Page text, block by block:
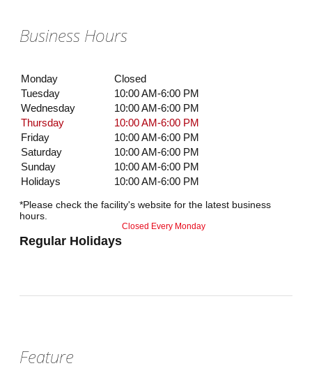
Business Hours
Monday
Closed
Tuesday
10:00 AM-6:00 PM
Wednesday
10:00 AM-6:00 PM
Thursday
10:00 AM-6:00 PM
Friday
10:00 AM-6:00 PM
Saturday
10:00 AM-6:00 PM
Sunday
10:00 AM-6:00 PM
Holidays
10:00 AM-6:00 PM
*Please check the facility's website for the latest business
hours.
Regular Holidays
Closed Every Monday
Feature